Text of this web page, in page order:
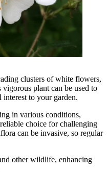
clusters of white flowers,
plant can be used to
to your garden.
in various conditions,
choice for challenging
can be invasive, so regular
other wildlife, enhancing